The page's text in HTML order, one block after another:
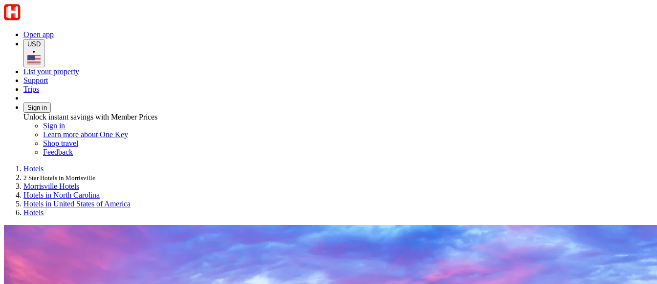
Open app
USD
•
List your property
Support
Trips
Sign in
Unlock instant savings with Member Prices
Sign in
Learn more about One Key
Shop travel
Feedback
Hotels
2 Star Hotels in Morrisville
Morrisville Hotels
Hotels in North Carolina
Hotels in United States of America
Hotels